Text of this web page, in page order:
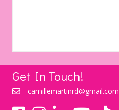
Get In Touch!
camillemartinrd@gmail.com